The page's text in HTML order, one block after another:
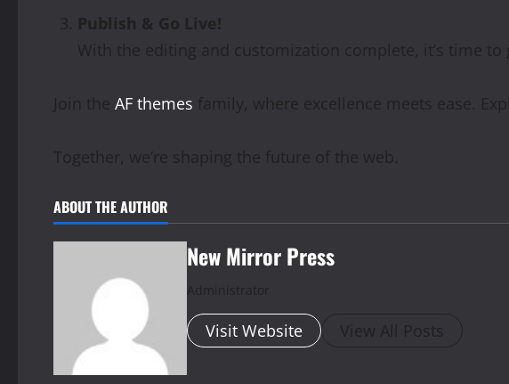
Publish & Go Live!
With the editing and customization complete, it’s time
Join the AF themes family, where excellence meets ease.
Together, we’re shaping the future of the web.
ABOUT THE AUTHOR
New Mirror Press
Administrator
Visit Website View All Posts